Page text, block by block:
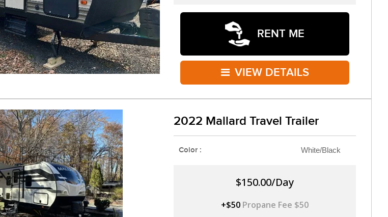
RENT ME
VIEW DETAILS
2022 Mallard Travel Trailer
Color : White/Black
$150.00/Day
+$50 Propane Fee $50